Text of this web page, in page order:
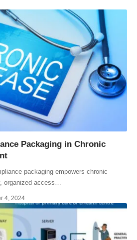
Packaging in Chronic
packaging empowers chronic
organized access…
4, 2024